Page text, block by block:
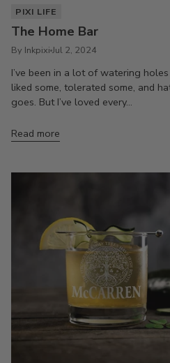
PIXI LIFE
The Home Bar
By Inkpixi Jul 2, 2024
I’ve been in a lot of watering holes
liked some, tolerated some, and
goes. But I’ve loved every...
Read more